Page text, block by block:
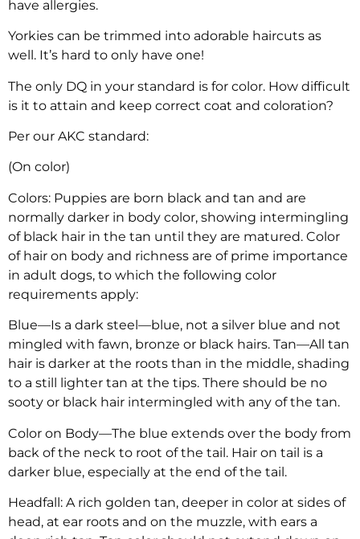
have allergies.
Yorkies can be trimmed into adorable haircuts as
well. It’s hard to only have one!
The only DQ in your standard is for color. How difficult
is it to attain and keep correct coat and coloration?
Per our AKC standard:
(On color)
Colors: Puppies are born black and tan and are
normally darker in body color, showing intermingling
of black hair in the tan until they are matured. Color
of hair on body and richness are of prime importance
in adult dogs, to which the following color
requirements apply:
Blue—Is a dark steel—blue, not a silver blue and not
mingled with fawn, bronze or black hairs. Tan—All tan
hair is darker at the roots than in the middle, shading
to a still lighter tan at the tips. There should be no
sooty or black hair intermingled with any of the tan.
Color on Body—The blue extends over the body from
back of the neck to root of the tail. Hair on tail is a
darker blue, especially at the end of the tail.
Headfall: A rich golden tan, deeper in color at sides of
head, at ear roots and on the muzzle, with ears a